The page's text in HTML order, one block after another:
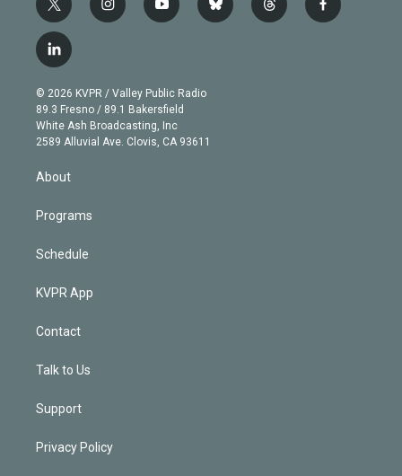
t
w
i
t
e
r
i
n
g
r
a
m
y
o
b
e
b
l
t
h
f
a
l
i
n
k
e
d
© 2026 KVPR / Valley Public Radio
89.3 Fresno / 89.1 Bakersfield
White Ash Broadcasting, Inc
2589 Alluvial Ave. Clovis, CA 93611
About
Programs
Schedule
KVPR App
Contact
Talk to Us
Support
Privacy Policy